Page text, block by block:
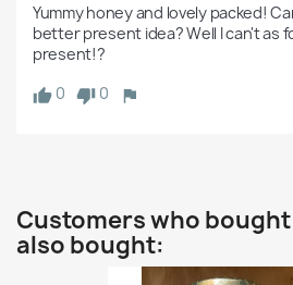
Yummy honey and lovely packed!
better present idea? Well I can't as
present!?
0
0
Customers who
also bought: